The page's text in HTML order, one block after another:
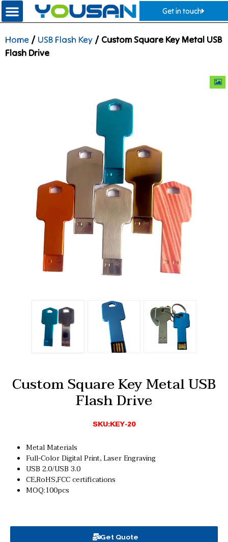
Get in touch
Home / USB Flash Key / Custom Square Key Metal USB
Flash Drive
Custom Square Key Metal USB
Flash Drive
SKU:KEY-20
Metal Materials
Full-Color Digital Print, Laser Engraving
USB 2.0/USB 3.0
CE,RoHS,FCC certifications
MOQ:100pcs
Get Quote